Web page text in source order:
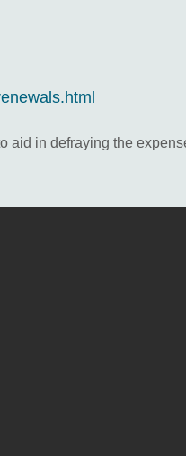
aid in defraying the